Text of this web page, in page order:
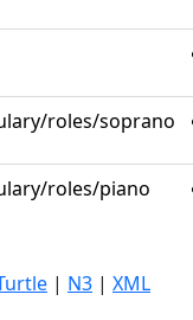
roles/soprano
roles/piano
| N3 | XML